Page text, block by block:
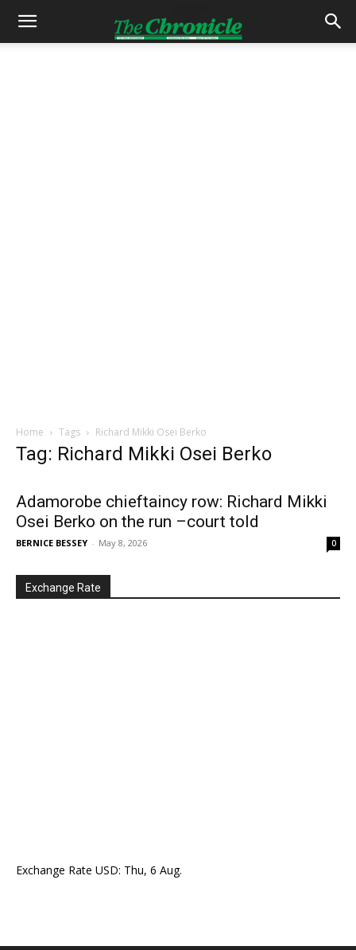
Home Tags Richard Mikki Osei Berko
Tag: Richard Mikki Osei Berko
Adamorobe chieftaincy row: Richard Mikki
Osei Berko on the run –court told
BERNICE BESSEY - May 8, 2026 0
Exchange Rate
Exchange Rate USD: Thu, 6 Aug.